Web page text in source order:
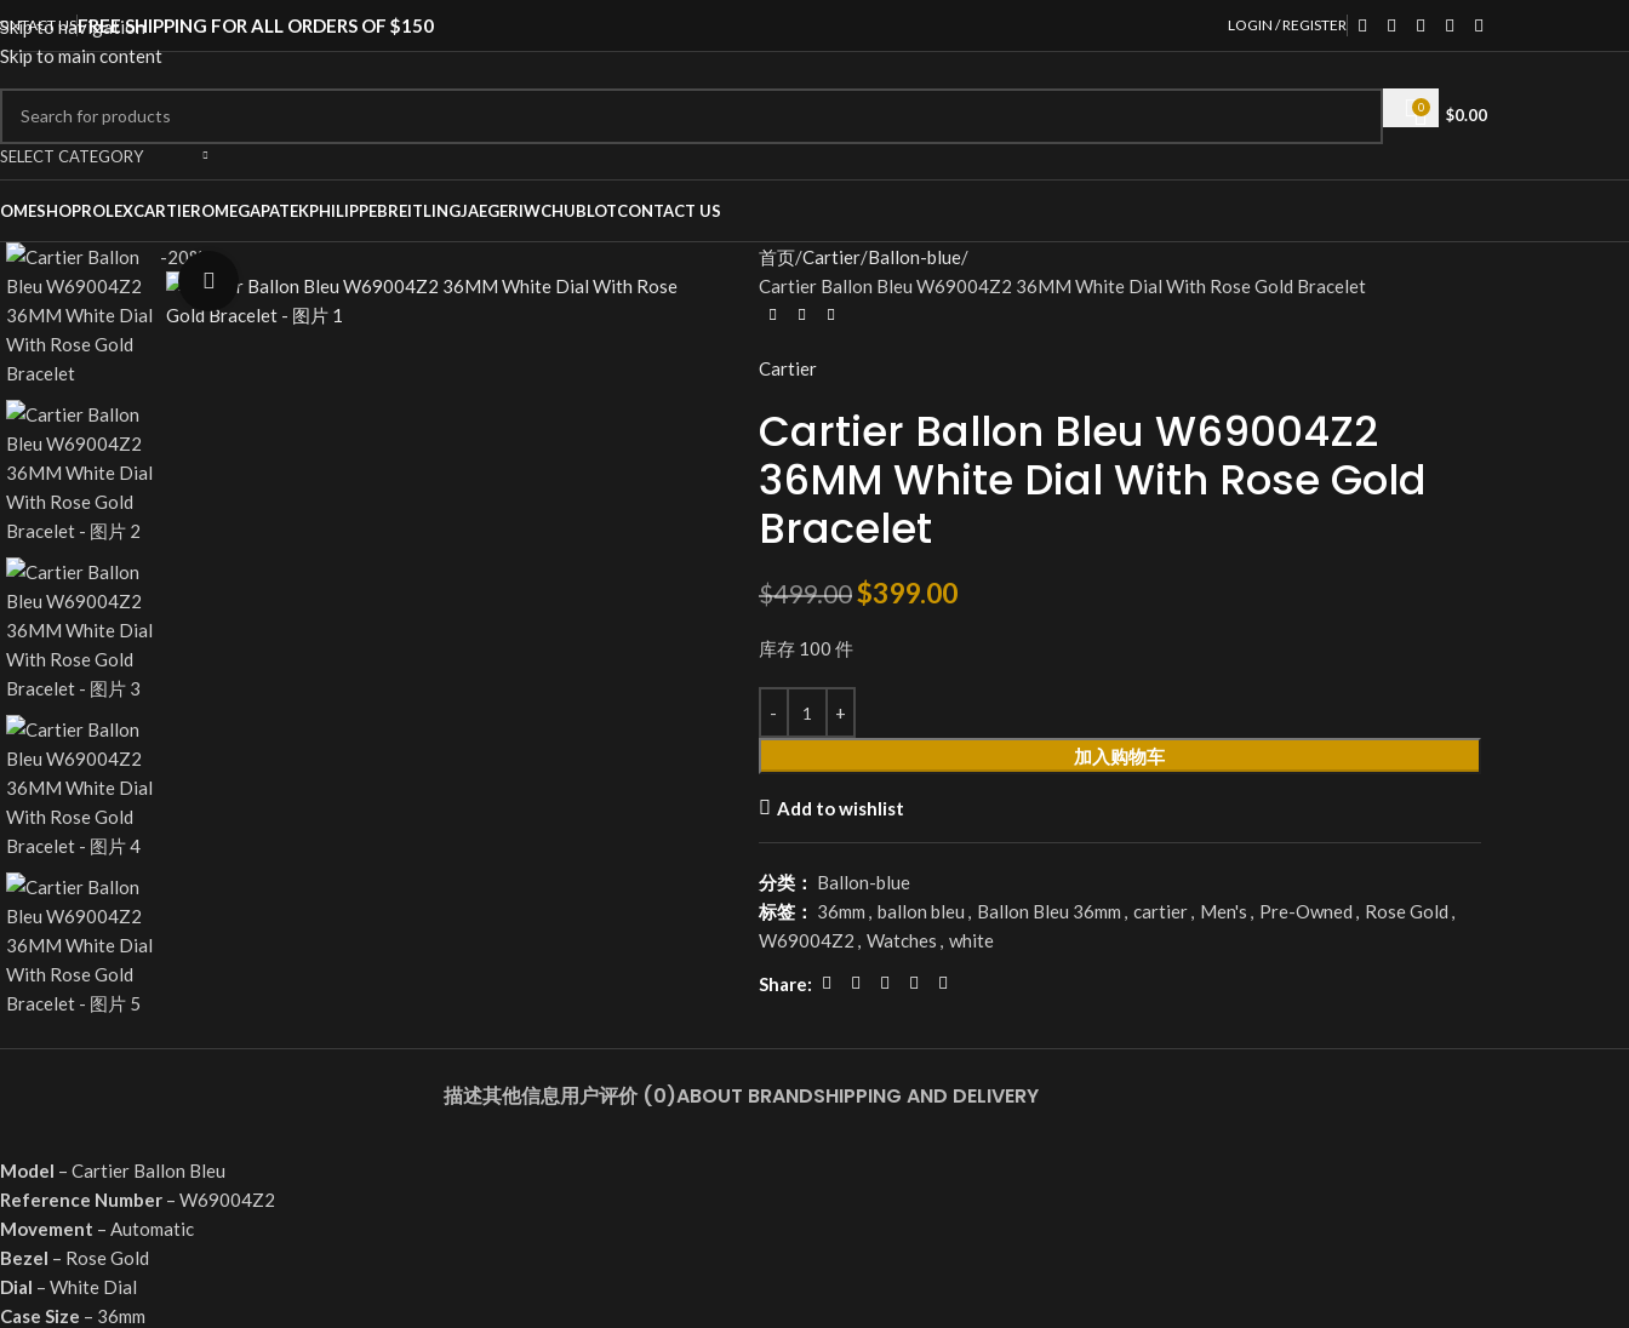
Skip to navigation
Skip to main content
USFREE SHIPPING FOR ALL ORDERS OF $150 LOGIN / REGISTER
SELECT CATEGORY
0 $0.00
SHOPROLEXCARTIEROMEGAPATEKPHILIPPEBREITLINGJAEGERIWCHUBLOTCONTACT US
-20%
Click to enlarge
首页 Cartier Ballon-blue
Cartier Ballon Bleu W69004Z2 36MM White Dial With Rose Gold Bracelet
Cartier
Cartier Ballon Bleu W69004Z2
36MM White Dial With Rose Gold
Bracelet
$499.00$399.00
库存 100 件
加入购物车
Add to wishlist
分类： Ballon-blue
标签： 36mm , ballon bleu , Ballon Bleu 36mm , cartier, Men's , Pre-Owned , Rose Gold ,
W69004Z2 , Watches , white
Share:
描述其他信息用户评价 (0)ABOUT BRANDSHIPPING AND DELIVERY
Model – Cartier Ballon Bleu
Reference Number – W69004Z2
Movement – Automatic
Bezel – Rose Gold
Dial – White Dial
Case Size – 36mm